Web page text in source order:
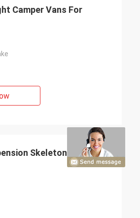
Camper Vans For
Skeleton Semi